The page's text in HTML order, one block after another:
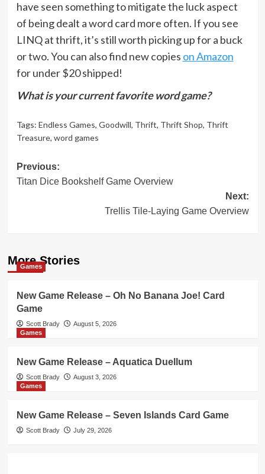
have seen something to mitigate the luck aspect
of being dealt a word card more often. If you see
LINQ at thrift, it’s still worth picking up for a buck
or two. You can also find new copies on Amazon
for under $20 shipped!
What is your current favorite word game?
Tags: Endless Games, Goodwill, Thrift, Thrift Shop, Thrift
Treasure, word games
Post
navigation
Previous:
Titan Dice Bookshelf Game Overview
Next:
Trellis Tile-Laying Game Overview
More Stories
Games
New Game Release – Oh No Banana Joe! Card
Game
Scott Brady
August 5, 2026
Games
New Game Release – Aquatica Duellum
Scott Brady
August 3, 2026
Games
New Game Release – Seven Islands Card Game
Scott Brady July 29, 2026